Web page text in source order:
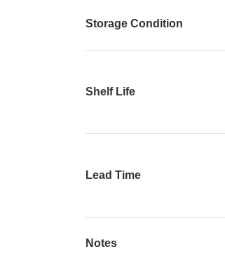
Storage Condition
Shelf Life
Lead Time
Notes